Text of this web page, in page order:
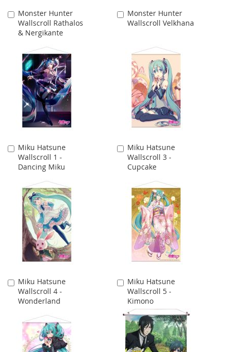
Monster Hunter
Wallscroll Rathalos
& Nergikante
Add
to
Cart
Monster Hunter
Wallscroll Velkhana
Add
to
Miku Hatsune
Wallscroll 1 -
Dancing Miku
Add
to
Cart
Miku Hatsune
Wallscroll 3 -
Cupcake
Add
to
Cart
Miku Hatsune
Wallscroll 4 -
Wonderland
Add
to
Cart
Miku Hatsune
Wallscroll 5 -
Kimono
Add
to
Cart